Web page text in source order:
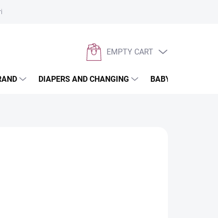
policy
SHOPPING
EMPTY CART
DIAPERS AND CHANGING BABYWEARING